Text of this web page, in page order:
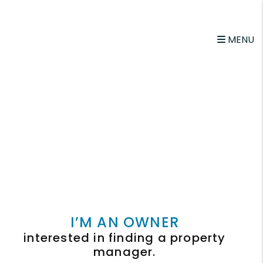
MENU
I’M AN OWNER
interested in finding a property
manager.